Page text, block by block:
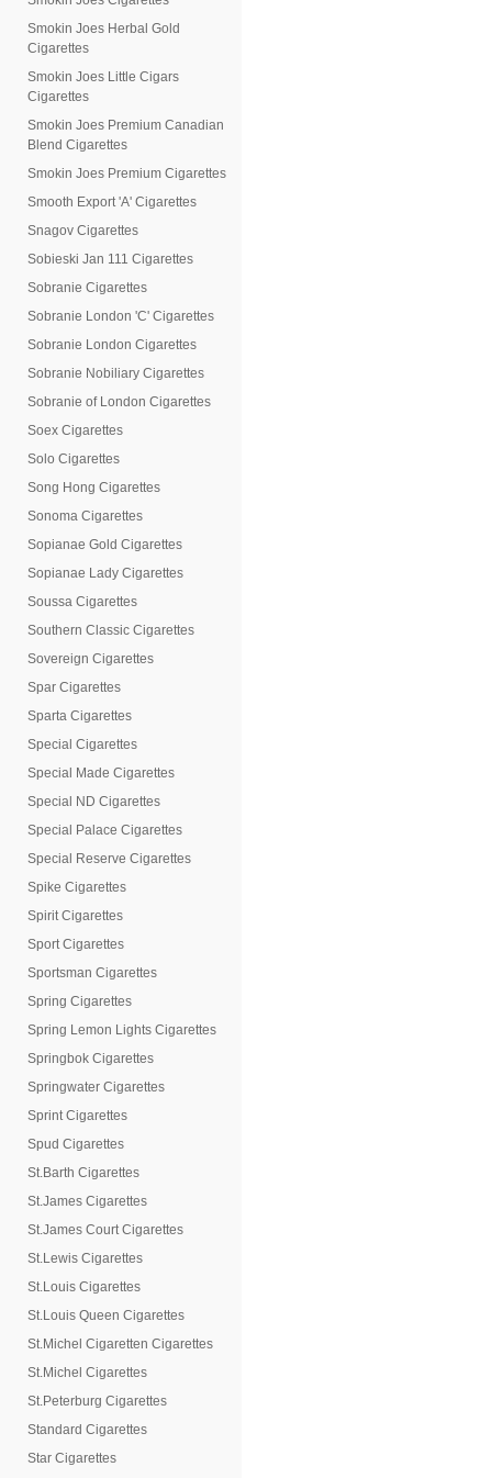
Smokin Joes Herbal Gold
Cigarettes
Smokin Joes Little Cigars
Cigarettes
Smokin Joes Premium Canadian
Blend Cigarettes
Smokin Joes Premium Cigarettes
Smooth Export 'A' Cigarettes
Snagov Cigarettes
Sobieski Jan 111 Cigarettes
Sobranie Cigarettes
Sobranie London 'C' Cigarettes
Sobranie London Cigarettes
Sobranie Nobiliary Cigarettes
Sobranie of London Cigarettes
Soex Cigarettes
Solo Cigarettes
Song Hong Cigarettes
Sonoma Cigarettes
Sopianae Gold Cigarettes
Sopianae Lady Cigarettes
Soussa Cigarettes
Southern Classic Cigarettes
Sovereign Cigarettes
Spar Cigarettes
Sparta Cigarettes
Special Cigarettes
Special Made Cigarettes
Special ND Cigarettes
Special Palace Cigarettes
Special Reserve Cigarettes
Spike Cigarettes
Spirit Cigarettes
Sport Cigarettes
Sportsman Cigarettes
Spring Cigarettes
Spring Lemon Lights Cigarettes
Springbok Cigarettes
Springwater Cigarettes
Sprint Cigarettes
Spud Cigarettes
St.Barth Cigarettes
St.James Cigarettes
St.James Court Cigarettes
St.Lewis Cigarettes
St.Louis Cigarettes
St.Louis Queen Cigarettes
St.Michel Cigaretten Cigarettes
St.Michel Cigarettes
St.Peterburg Cigarettes
Standard Cigarettes
Star Cigarettes